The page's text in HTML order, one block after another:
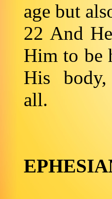
age but
22 And
Him to be
His
all.